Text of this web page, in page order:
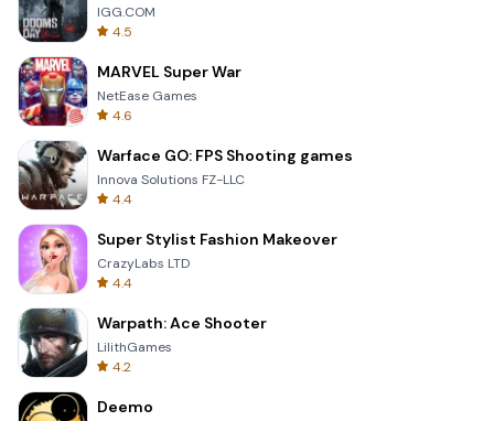
IGG.COM
4.5
MARVEL Super War
NetEase Games
4.6
Warface GO: FPS Shooting games
Innova Solutions FZ-LLC
4.4
Super Stylist Fashion Makeover
CrazyLabs LTD
4.4
Warpath: Ace Shooter
LilithGames
4.2
Deemo